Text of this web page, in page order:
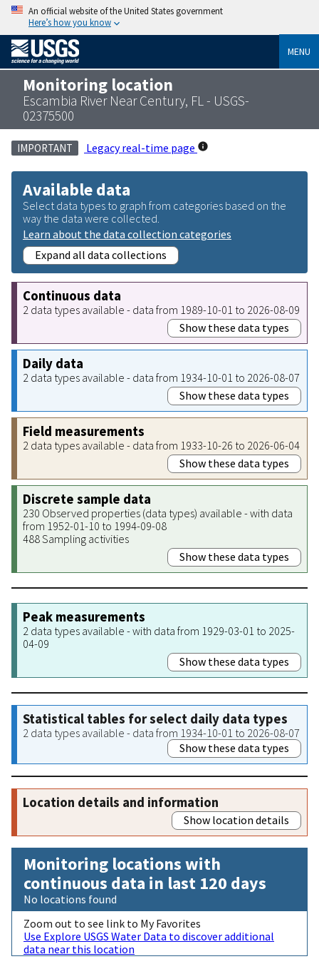
An official website of the United States government
Here’s how you know
MENU
Monitoring location
Escambia River Near Century, FL - USGS-
02375500
IMPORTANT Legacy real-time page
Available data
Select data types to graph from categories based on the
way the data were collected.
Learn about the data collection categories
Expand all data collections
Continuous data
2 data types available - data from 1989-10-01 to 2026-08-09
Show these data types
Daily data
2 data types available - data from 1934-10-01 to 2026-08-07
Show these data types
Field measurements
2 data types available - data from 1933-10-26 to 2026-06-04
Show these data types
Discrete sample data
230 Observed properties (data types) available - with data
from 1952-01-10 to 1994-09-08
488 Sampling activities
Show these data types
Peak measurements
2 data types available - with data from 1929-03-01 to 2025-
04-09
Show these data types
Statistical tables for select daily data types
2 data types available - data from 1934-10-01 to 2026-08-07
Show these data types
Location details and information
Show location details
Monitoring locations with
continuous data in last 120 days
No locations found
Zoom out to see link to My Favorites
Use Explore USGS Water Data to discover additional
data near this location